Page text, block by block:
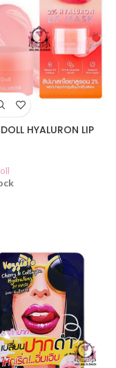
HYALURON LIP